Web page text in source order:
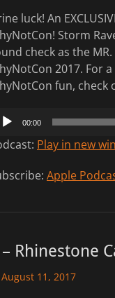
luck! An
Storm
check as the
2017. For
fun, check
00:00
Play in new
Apple
Rhinestone
August 11, 2017